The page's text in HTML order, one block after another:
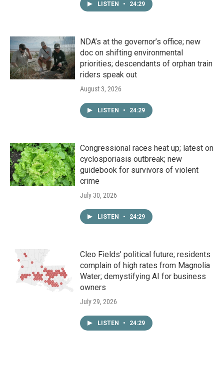
LISTEN • 24:29
NDA’s at the governor’s office; new
doc on shifting environmental
priorities; descendants of orphan train
riders speak out
August 3, 2026
LISTEN • 24:29
Congressional races heat up; latest on
cyclosporiasis outbreak; new
guidebook for survivors of violent
crime
July 30, 2026
LISTEN • 24:29
Cleo Fields’ political future; residents
complain of high rates from Magnolia
Water; demystifying AI for business
owners
July 29, 2026
LISTEN • 24:29